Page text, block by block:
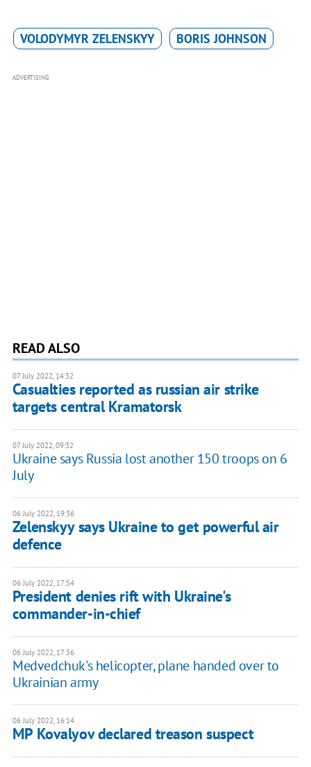
VOLODYMYR ZELENSKYY BORIS JOHNSON
ADVERTISING
READ ALSO
07 July 2022, 14:32
Casualties reported as russian air strike
targets central Kramatorsk
07 July 2022, 09:32
Ukraine says Russia lost another 150 troops on 6
July
06 July 2022, 19:36
Zelenskyy says Ukraine to get powerful air
defence
06 July 2022, 17:54
President denies rift with Ukraine's
commander-in-chief
06 July 2022, 17:36
Medvedchuk's helicopter, plane handed over to
Ukrainian army
06 July 2022, 16:14
MP Kovalyov declared treason suspect